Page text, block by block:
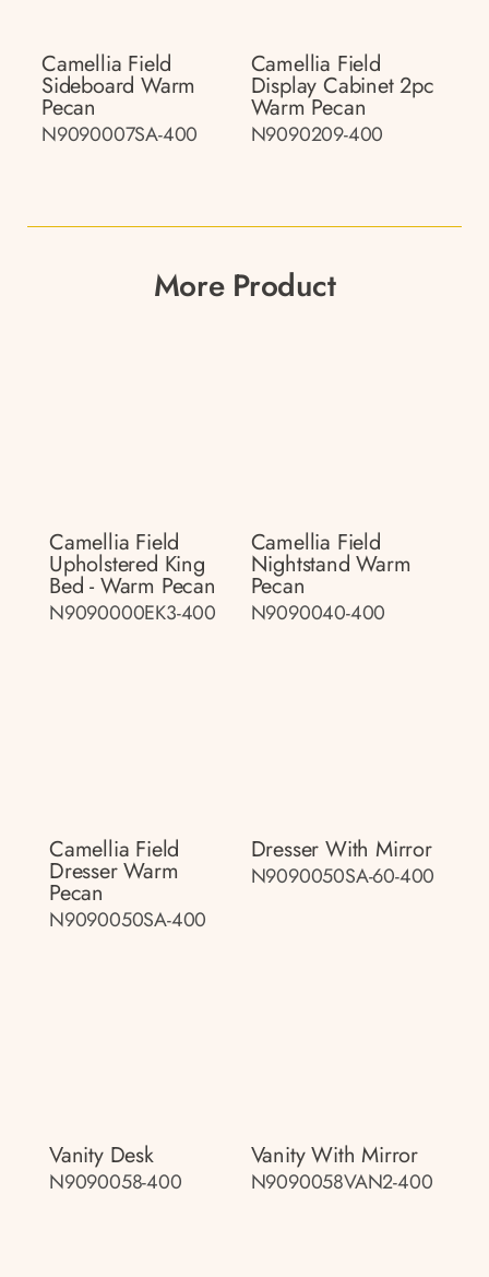
Camellia Field
Sideboard Warm
Pecan
N9090007SA-400
Camellia Field
Display Cabinet 2pc
Warm Pecan
N9090209-400
More Product
Camellia Field
Upholstered King
Bed - Warm Pecan
N9090000EK3-400
Camellia Field
Nightstand Warm
Pecan
N9090040-400
Camellia Field
Dresser Warm
Pecan
N9090050SA-400
Dresser With Mirror
N9090050SA-60-400
Vanity Desk
N9090058-400
Vanity With Mirror
N9090058VAN2-400